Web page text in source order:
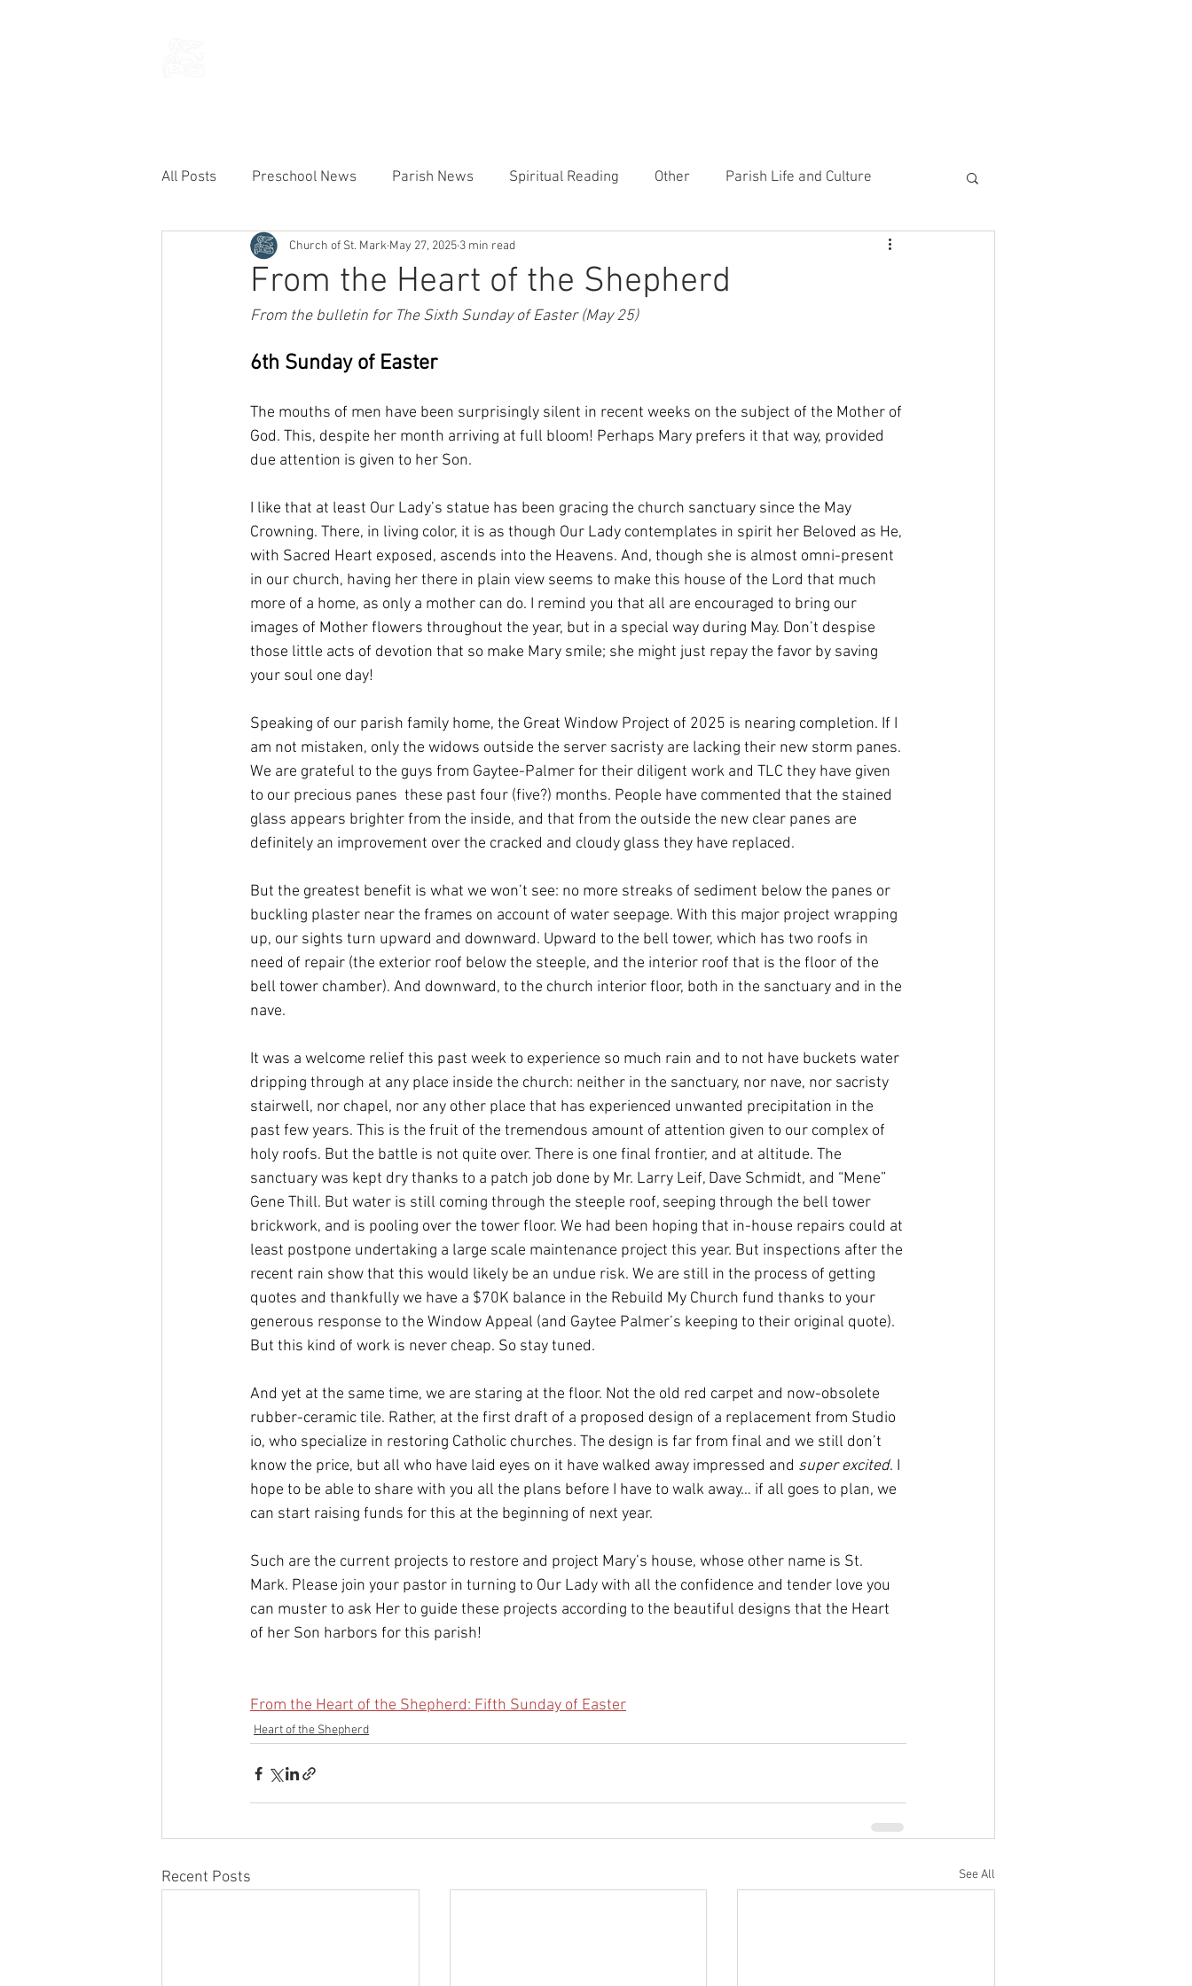
All Posts Preschool News Parish News Spiritual Reading Other Parish Life and Culture
Current Announcements TEMP Heart of the Shepherd
From the Heart of the Shepherd
Church of St. Mark May 27, 2025 3 min read
From the bulletin for The Sixth Sunday of Easter (May 25)
6th Sunday of Easter
The mouths of men have been surprisingly silent in recent weeks on the subject of the Mother of
God. This, despite her month arriving at full bloom! Perhaps Mary prefers it that way, provided
due attention is given to her Son.
I like that at least Our Lady’s statue has been gracing the church sanctuary since the May
Crowning. There, in living color, it is as though Our Lady contemplates in spirit her Beloved as He,
with Sacred Heart exposed, ascends into the Heavens. And, though she is almost omni-present
in our church, having her there in plain view seems to make this house of the Lord that much
more of a home, as only a mother can do. I remind you that all are encouraged to bring our
images of Mother flowers throughout the year, but in a special way during May. Don’t despise
those little acts of devotion that so make Mary smile; she might just repay the favor by saving
your soul one day!
Speaking of our parish family home, the Great Window Project of 2025 is nearing completion. If I
am not mistaken, only the widows outside the server sacristy are lacking their new storm panes.
We are grateful to the guys from Gaytee-Palmer for their diligent work and TLC they have given
to our precious panes  these past four (five?) months. People have commented that the stained
glass appears brighter from the inside, and that from the outside the new clear panes are
definitely an improvement over the cracked and cloudy glass they have replaced.
But the greatest benefit is what we won’t see: no more streaks of sediment below the panes or
buckling plaster near the frames on account of water seepage. With this major project wrapping
up, our sights turn upward and downward. Upward to the bell tower, which has two roofs in
need of repair (the exterior roof below the steeple, and the interior roof that is the floor of the
bell tower chamber). And downward, to the church interior floor, both in the sanctuary and in the
nave.
It was a welcome relief this past week to experience so much rain and to not have buckets water
dripping through at any place inside the church: neither in the sanctuary, nor nave, nor sacristy
stairwell, nor chapel, nor any other place that has experienced unwanted precipitation in the
past few years. This is the fruit of the tremendous amount of attention given to our complex of
holy roofs. But the battle is not quite over. There is one final frontier, and at altitude. The
sanctuary was kept dry thanks to a patch job done by Mr. Larry Leif, Dave Schmidt, and “Mene”
Gene Thill. But water is still coming through the steeple roof, seeping through the bell tower
brickwork, and is pooling over the tower floor. We had been hoping that in-house repairs could at
least postpone undertaking a large scale maintenance project this year. But inspections after the
recent rain show that this would likely be an undue risk. We are still in the process of getting
quotes and thankfully we have a $70K balance in the Rebuild My Church fund thanks to your
generous response to the Window Appeal (and Gaytee Palmer’s keeping to their original quote).
But this kind of work is never cheap. So stay tuned.
And yet at the same time, we are staring at the floor. Not the old red carpet and now-obsolete
rubber-ceramic tile. Rather, at the first draft of a proposed design of a replacement from Studio
io, who specialize in restoring Catholic churches. The design is far from final and we still don’t
know the price, but all who have laid eyes on it have walked away impressed and super excited. I
hope to be able to share with you all the plans before I have to walk away… if all goes to plan, we
can start raising funds for this at the beginning of next year.
Such are the current projects to restore and project Mary’s house, whose other name is St.
Mark. Please join your pastor in turning to Our Lady with all the confidence and tender love you
can muster to ask Her to guide these projects according to the beautiful designs that the Heart
of her Son harbors for this parish!
From the Heart of the Shepherd: Fifth Sunday of Easter
Heart of the Shepherd
Recent Posts See All